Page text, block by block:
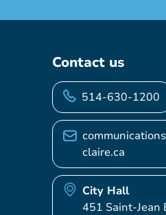
Contact us
514-630-1200
claire.ca
City Hall
451 Saint-Jean